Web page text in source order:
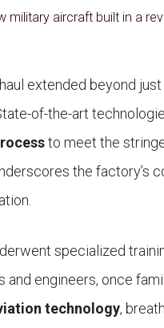
military aircraft built in a
extended beyond
of-the-art
to meet the
the factory’s
specialized
and engineers, once
technology,